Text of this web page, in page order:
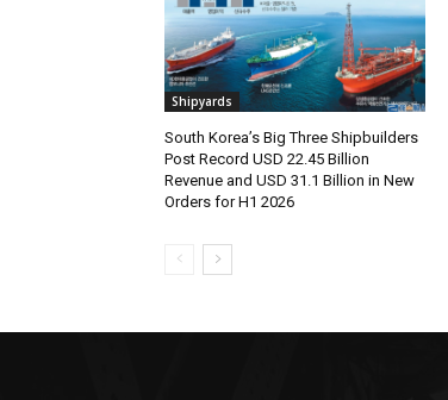
Shipyards
South Korea’s Big Three Shipbuilders
Post Record USD 22.45 Billion
Revenue and USD 31.1 Billion in New
Orders for H1 2026